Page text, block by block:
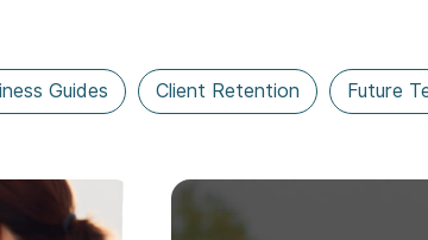
Guides Client Retention Future